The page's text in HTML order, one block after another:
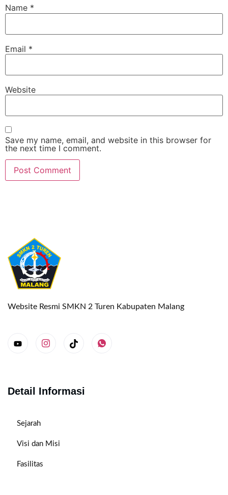
Name *
Email *
Website
Save my name, email, and website in this browser for
the next time I comment.
Website Resmi SMKN 2 Turen Kabupaten Malang
Detail Informasi
Sejarah
Visi dan Misi
Fasilitas